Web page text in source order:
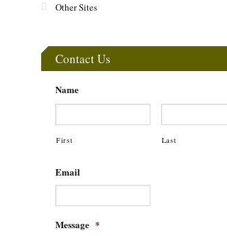
Other Sites
Contact Us
Name
First Last
Email
Message *